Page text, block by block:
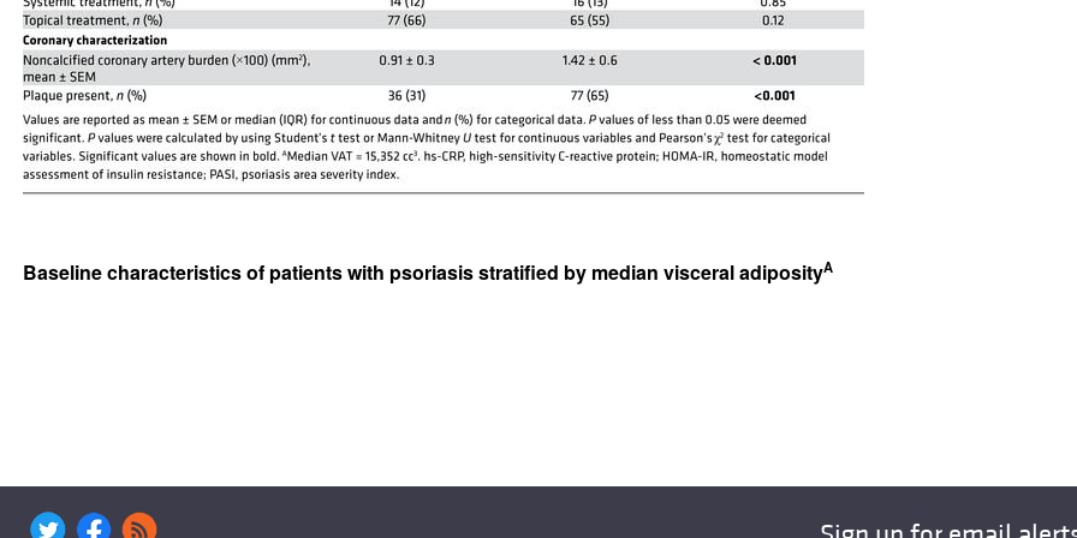
Baseline characteristics of patients with psoriasis stratified by median visceral adiposityA